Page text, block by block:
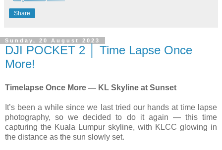
Share
Sunday, 20 August 2023
DJI POCKET 2 │ Time Lapse Once
More!
Timelapse Once More — KL Skyline at Sunset
It’s been a while since we last tried our hands at time lapse
photography, so we decided to do it again — this time
capturing the Kuala Lumpur skyline, with KLCC glowing in
the distance as the sun slowly set.